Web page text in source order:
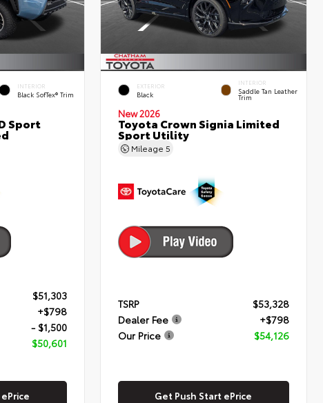
INTERIOR
Black SofTex® Trim
Sport
$51,303
+$798
- $1,500
$50,601
EXTERIOR
Black
INTERIOR
Saddle Tan Leather
Trim
New 2026
Toyota Crown Signia Limited
Sport Utility
Mileage5
TSRP
$53,328
Dealer Fee
+$798
Our Price
$54,126
Get Push Start ePrice